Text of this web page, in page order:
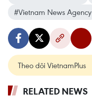
#Vietnam News Agency
Theo dõi VietnamPlus
RELATED NEWS